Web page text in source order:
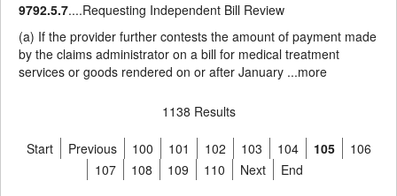
9792.5.7....Requesting Independent Bill Review
(a) If the provider further contests the amount of payment made
by the claims administrator on a bill for medical treatment
services or goods rendered on or after January ...more
1138 Results
Start Previous 100 101 102 103 104 105
106
107
108 109 110 Next End